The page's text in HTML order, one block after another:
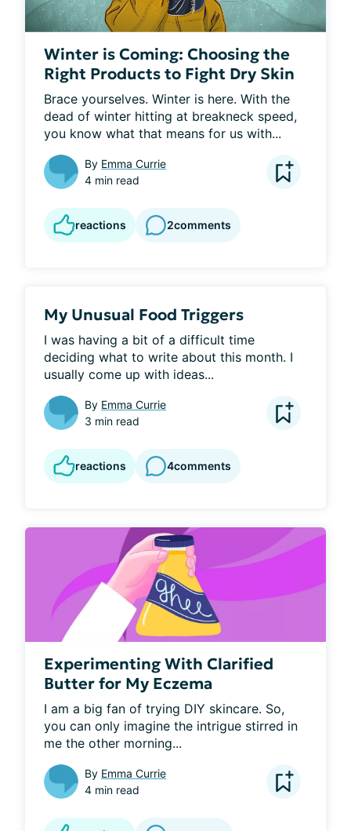
Winter is Coming: Choosing the
Right Products to Fight Dry Skin
Brace yourselves. Winter is here. With the
dead of winter hitting at breakneck speed,
you know what that means for us with...
By Emma Currie
4 min read
reactions 2comments
My Unusual Food Triggers
I was having a bit of a difficult time
deciding what to write about this month. I
usually come up with ideas...
By Emma Currie
3 min read
reactions 4comments
Experimenting With Clarified
Butter for My Eczema
I am a big fan of trying DIY skincare. So,
you can only imagine the intrigue stirred in
me the other morning...
By Emma Currie
4 min read